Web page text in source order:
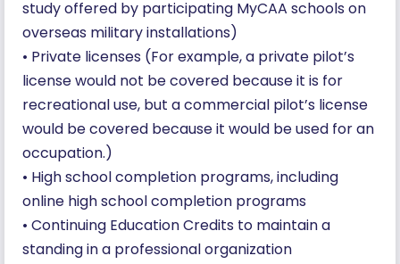
study offered by participating MyCAA schools on
overseas military installations)
• Private licenses (For example, a private pilot’s
license would not be covered because it is for
recreational use, but a commercial pilot’s license
would be covered because it would be used for an
occupation.)
• High school completion programs, including
online high school completion programs
• Continuing Education Credits to maintain a
standing in a professional organization